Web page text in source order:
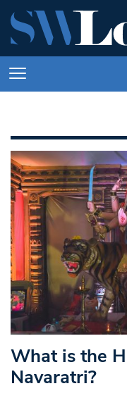
What is the
Navaratri?